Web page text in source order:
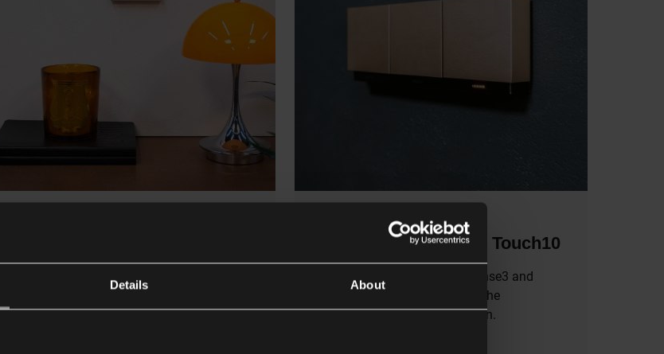
Details About
Both collections include integrated USB-C
Discover Sense3 and Touch10
MOTIV’s first two products, Sense3 and
Touch10, are nothing short of the
embodiment of the brand vision.